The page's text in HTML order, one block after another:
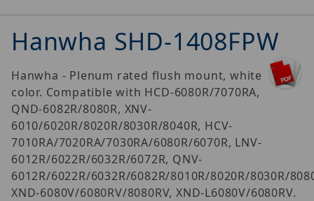
Hanwha SHD-1408FPW
Hanwha - Plenum rated flush mount, white
color. Compatible with HCD-6080R/7070RA,
QND-6082R/8080R, XNV-
6010/6020R/8020R/8030R/8040R, HCV-
7010RA/7020RA/7030RA/6080R/6070R, LNV-
6012R/6022R/6032R/6072R, QNV-
6012R/6022R/6032R/6082R/8010R/8020R/8030R/
XND-6080V/6080RV/8080RV, XND-L6080V/6080RV.